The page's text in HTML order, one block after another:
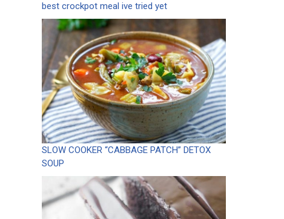
best crockpot meal ive tried yet
SLOW COOKER “CABBAGE PATCH” DETOX
SOUP